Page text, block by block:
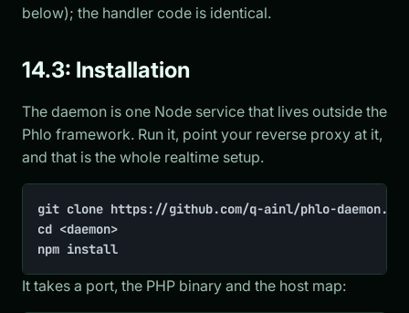
below); the handler code is identical.
14.3: Installation
The daemon is one Node service that lives outside the
Phlo framework. Run it, point your reverse proxy at it,
and that is the whole realtime setup.
git clone https://github.com/q-ainl/phlo-daemon.git
cd <daemon>
npm install
It takes a port, the PHP binary and the host map: